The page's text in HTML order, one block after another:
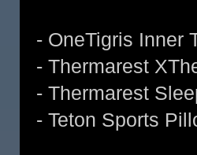
- OneTigris Inner
- Thermarest
- Thermarest
- Teton Sports